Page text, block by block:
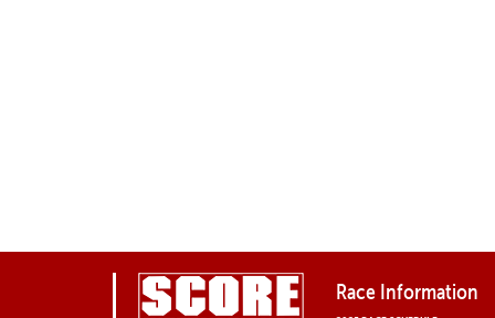
Race Information